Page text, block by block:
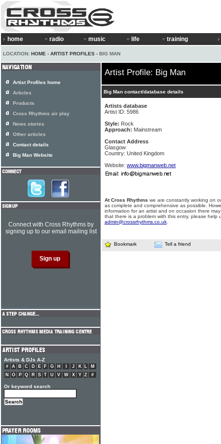
home radio music life training
LOCATION: HOME › ARTIST PROFILES › BIG MAN
Artist Profile: Big Man
Big Man contact/database details
Artists database
Artist ID: 5986
Style: Rock
Approach: Mainstream
Contact Address
Glasgow
Country: United Kingdom
Website: www.bigmanweb.net
At Cross Rhythms we are constantly working on
as complete and comprehensive as possible.
information for an artist and on occasion there
that there is a problem with this entry, please help
admin@crossrhythms.co.uk
Bookmark Tell a friend
Artist Profiles home
Articles
Products
Cross Rhythms air play
News stories
Other articles
Contact details
Big Man Website
Connect with Cross Rhythms by
signing up to our email mailing list
Artists & DJs A-Z
# A B C D E F G H J K L
M
N
O P Q R S T U V W X Y Z #
Or keyword search